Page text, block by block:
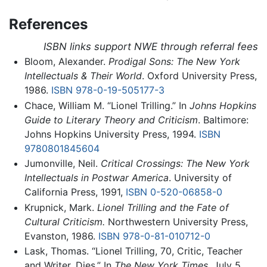
References
ISBN links support NWE through referral fees
Bloom, Alexander. Prodigal Sons: The New York
Intellectuals & Their World. Oxford University Press,
1986. ISBN 978-0-19-505177-3
Chace, William M. “Lionel Trilling.” In Johns Hopkins
Guide to Literary Theory and Criticism. Baltimore:
Johns Hopkins University Press, 1994. ISBN
9780801845604
Jumonville, Neil. Critical Crossings: The New York
Intellectuals in Postwar America. University of
California Press, 1991, ISBN 0-520-06858-0
Krupnick, Mark. Lionel Trilling and the Fate of
Cultural Criticism. Northwestern University Press,
Evanston, 1986. ISBN 978-0-81-010712-0
Lask, Thomas. “Lionel Trilling, 70, Critic, Teacher